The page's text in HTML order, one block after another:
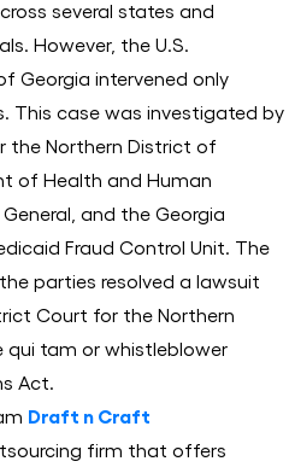
several states and
However, the U.S.
Georgia intervened only
This case was investigated by
the Northern District of
of Health and Human
and the Georgia
Fraud Control Unit. The
parties resolved a lawsuit
Court for the Northern
qui tam or whistleblower
Act.
Draft n Craft
firm that offers